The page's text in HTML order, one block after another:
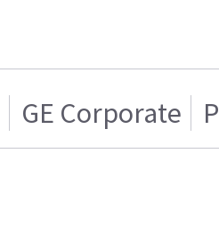
GE Corporate